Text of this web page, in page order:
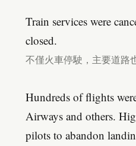
Train services were
closed.
不僅火車停駛，主要道路
Hundreds of flights
Airways and others.
pilots to abandon